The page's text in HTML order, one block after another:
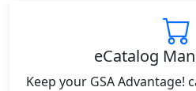
eCatalog
Keep your GSA Advantage!